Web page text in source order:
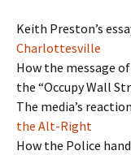
Keith Preston’s
Charlottesville
How the message
the “Occupy Wall
The media’s
the Alt-Right
How the Police